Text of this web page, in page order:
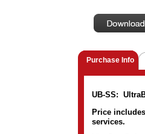
Purchase Info
UB-SS:
Price
services.